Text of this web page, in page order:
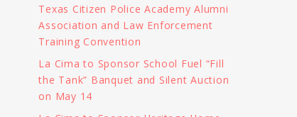
Texas Citizen Police Academy Alumni
Association and Law Enforcement
Training Convention
La Cima to Sponsor School Fuel “Fill
the Tank” Banquet and Silent Auction
on May 14